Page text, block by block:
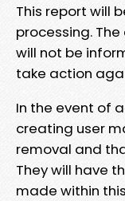
This report will
processing.
will not be
take action
In the event of
creating user
removal and
They will have
made within